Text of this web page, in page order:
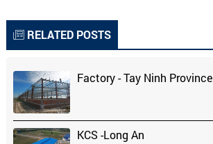
RELATED POSTS
Factory - Tay Ninh Province
KCS -Long An